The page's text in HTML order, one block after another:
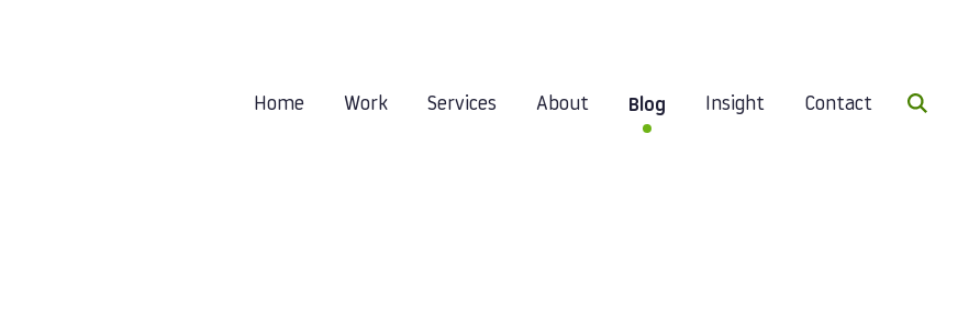
Home Work Services About Blog Insight Contact Search